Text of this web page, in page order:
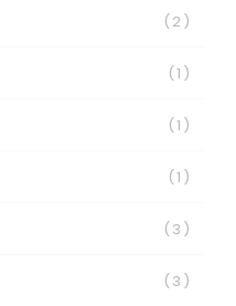
(2)
(1)
(1)
(1)
(3)
(3)